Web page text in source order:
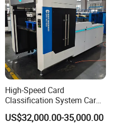
High-Speed Card
Classification System Card
Sorter Machine for Blind
Box Cards
US$32,000.00-35,000.00